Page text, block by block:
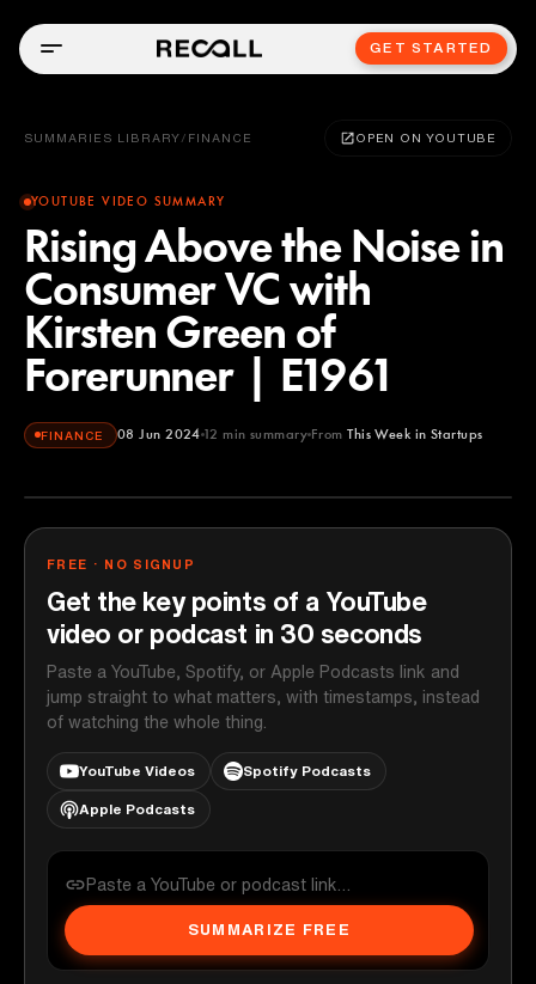
GET STARTED
SUMMARIES LIBRARY / FINANCE OPEN ON YOUTUBE
YOUTUBE VIDEO SUMMARY
Rising Above the Noise in
Consumer VC with
Kirsten Green of
Forerunner | E1961
FINANCE 08 Jun 2024 12 min summary From This Week in Startups
This Week in Startups
FREE · NO SIGNUP
Get the key points of a YouTube
video or podcast in 30 seconds
Paste a YouTube, Spotify, or Apple Podcasts link and
jump straight to what matters, with timestamps, instead
of watching the whole thing.
YouTube Videos Spotify Podcasts
Apple Podcasts
SUMMARIZE FREE